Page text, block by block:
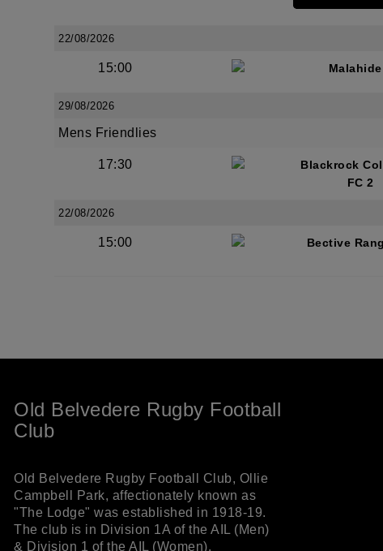
22/08/2026
15:00 Malahide
29/08/2026
Mens Friendlies
17:30
Blackrock
FC 2
22/08/2026
15:00 Bective
Old Belvedere Rugby Football
Club
Old Belvedere Rugby Football Club, Ollie
Campbell Park, affectionately known as
"The Lodge" was established in 1918-19.
The club is in Division 1A of the AIL (Men)
& Division 1 of the AIL (Women).